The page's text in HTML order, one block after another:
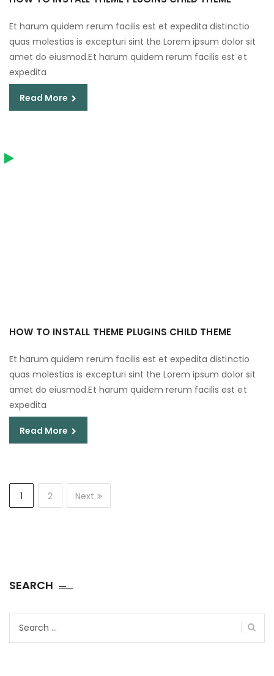
Et harum quidem rerum facilis est et expedita distinctio
quas molestias is excepturi sint the Lorem ipsum dolor sit
amet do eiusmod.Et harum quidem rerum facilis est et
expedita
Read More
HOW TO INSTALL THEME PLUGINS CHILD THEME
Et harum quidem rerum facilis est et expedita distinctio
quas molestias is excepturi sint the Lorem ipsum dolor sit
amet do eiusmod.Et harum quidem rerum facilis est et
expedita
Read More
1 2 Next
SEARCH